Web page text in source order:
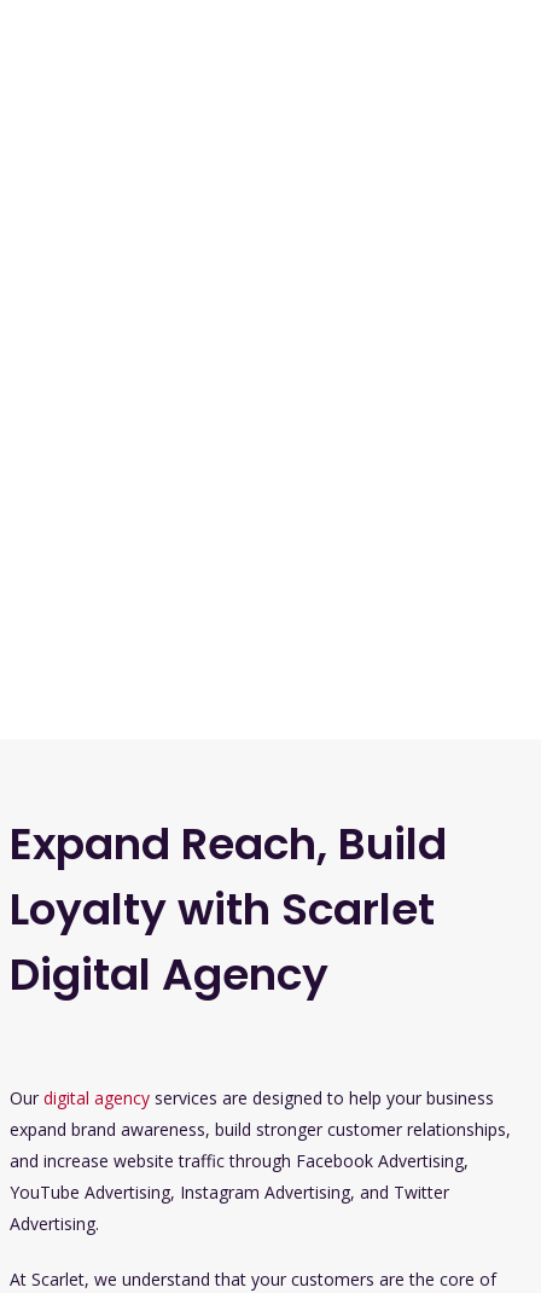
Expand Reach, Build
Loyalty with Scarlet
Digital Agency
Our digital agencyservices are designed to help your business
expand brand awareness, build stronger customer relationships,
and increase website traffic through Facebook Advertising,
YouTube Advertising, Instagram Advertising, and Twitter
Advertising.
At Scarlet, we understand that your customers are the core of